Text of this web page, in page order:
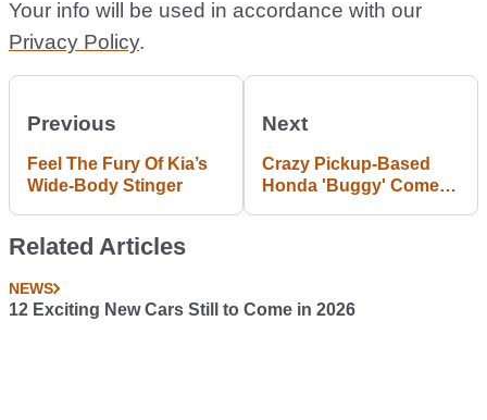
Your info will be used in accordance with our
Privacy Policy.
Previous
Feel The Fury Of Kia’s
Wide-Body Stinger
Next
Crazy Pickup-Based
Honda 'Buggy' Comes
Related Articles
NEWS
12 Exciting New Cars Still to Come in 2026